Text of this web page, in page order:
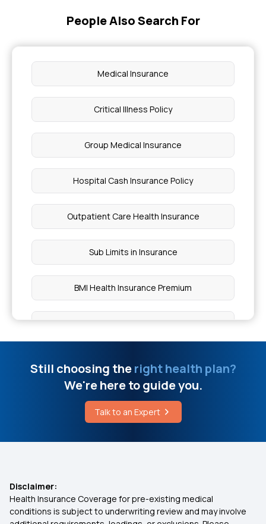
People Also Search For
Medical Insurance
Critical Illness Policy
Group Medical Insurance
Hospital Cash Insurance Policy
Outpatient Care Health Insurance
Sub Limits in Insurance
BMI Health Insurance Premium
Ayush Cover Health Insurance
Compare Health Insurance Plans
Health Insurance on EMI
Still choosing theright health plan?
We're here to guide you.
Talk to an Expert
Disclaimer:
Health Insurance Coverage for pre-existing medical
conditions is subject to underwriting review and may involve